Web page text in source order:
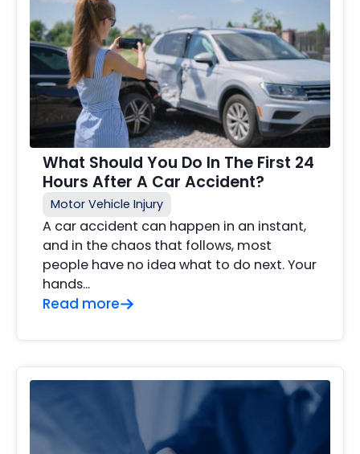
What Should You Do In The First 24
Hours After A Car Accident?
Motor Vehicle Injury
A car accident can happen in an instant,
and in the chaos that follows, most
people have no idea what to do next. Your
hands…
Read more